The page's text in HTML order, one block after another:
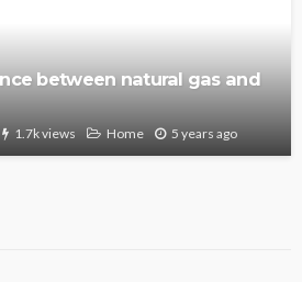
between natural gas and
1.7k views Home 5 years ago